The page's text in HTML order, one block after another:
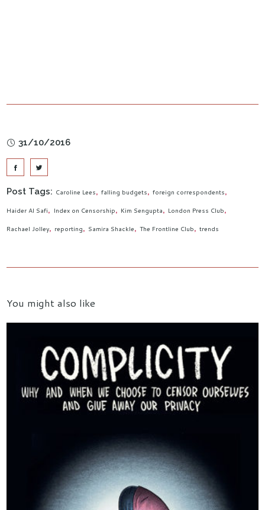
31/10/2016
Post Tags: Caroline Lees falling budgets foreign correspondents
Haider Al Safi Index on Censorship Kim Sengupta London Press Club
Rachael Jolley reporting Samira Shackle The Frontline Club trends
You might also like